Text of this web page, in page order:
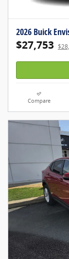
2026 Buick
$27,753
Compare